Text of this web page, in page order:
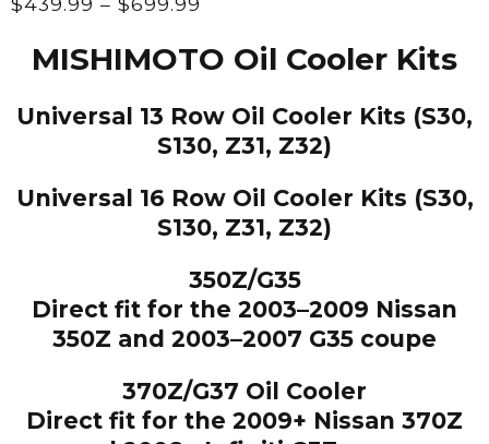
$439.99
$699.99
MISHIMOTO Oil Cooler Kits
Universal 13 Row Oil Cooler Kits (S30,
S130, Z31, Z32)
Universal 16 Row Oil Cooler Kits (S30,
S130, Z31, Z32)
350Z/G35
Direct fit for the 2003–2009 Nissan
350Z and 2003–2007 G35 coupe
370Z/G37 Oil Cooler
Direct fit for the 2009+ Nissan 370Z